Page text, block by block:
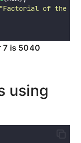
"Factorial of the
7 is 5040
using